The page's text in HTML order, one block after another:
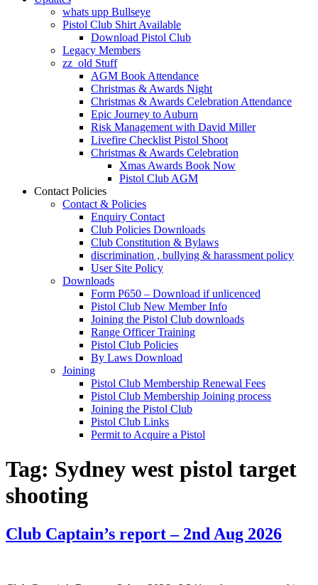
whats upp Bullseye
Pistol Club Shirt Available
Download Pistol Club
Legacy Members
zz_old Stuff
AGM Book Attendance
Christmas & Awards Night
Christmas & Awards Celebration Attendance
Epic Journey to Auburn
Risk Management with David Miller
Livefire Checklist Pistol Shoot
Christmas & Awards Celebration
Xmas Awards Book Now
Pistol Club AGM
Contact Policies
Contact & Policies
Enquiry Contact
Club Policies Downloads
Club Constitution & Bylaws
discrimination , bullying & harassment policy
User Site Policy
Downloads
Form P650 – Download if unlicenced
Pistol Club New Member Info
Joining the Pistol Club downloads
Range Officer Training
Pistol Club Policies
By Laws Download
Joining
Pistol Club Membership Renewal Fees
Pistol Club Membership Joining process
Joining the Pistol Club
Pistol Club Links
Permit to Acquire a Pistol
Tag: Sydney west pistol target
shooting
Club Captain’s report – 2nd Aug 2026